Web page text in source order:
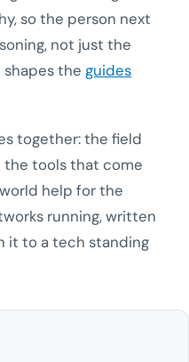
so the person next
not just the
shapes the guides
together: the field
the tools that come
help for the
running, written
it to a tech standing